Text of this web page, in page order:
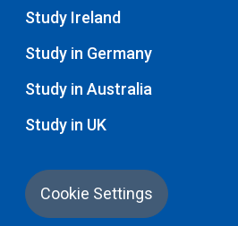
Study Ireland
Study in Germany
Study in Australia
Study in UK
Cookie Settings